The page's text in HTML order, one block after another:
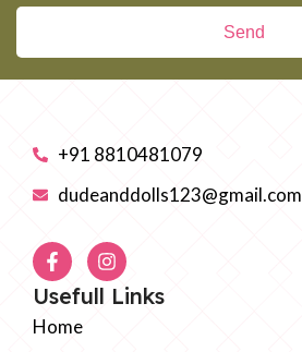
Send
+91 8810481079
dudeanddolls123@gmail.com
Usefull Links
Home